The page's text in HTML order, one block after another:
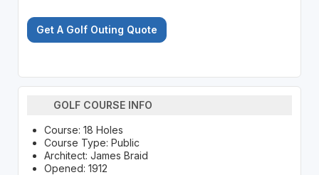
Get A Golf Outing Quote
GOLF COURSE INFO
Course: 18 Holes
Course Type: Public
Architect: James Braid
Opened: 1912